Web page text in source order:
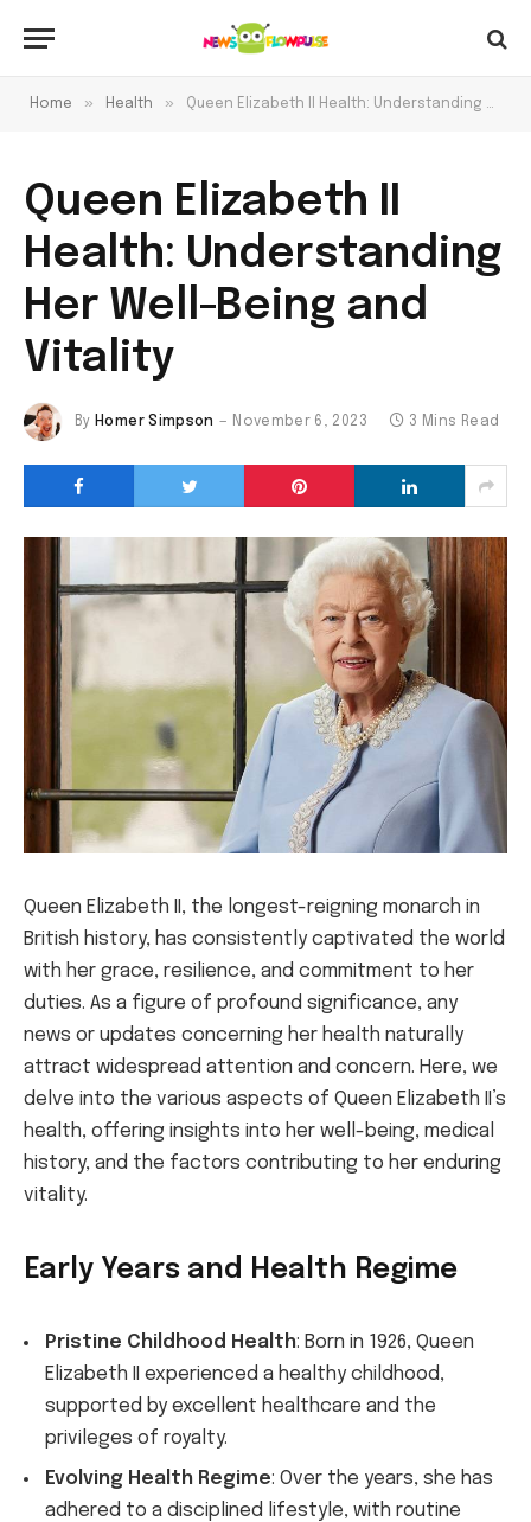
Home » Health » Queen Elizabeth II Health: Understanding Her Well-Being and Vitality
Queen Elizabeth II
Health: Understanding
Her Well-Being and
Vitality
By Homer Simpson November 6, 2023 3 Mins Read
Queen Elizabeth II, the longest-reigning monarch in
British history, has consistently captivated the world
with her grace, resilience, and commitment to her
duties. As a figure of profound significance, any
news or updates concerning her health naturally
attract widespread attention and concern. Here, we
delve into the various aspects of Queen Elizabeth II’s
health, offering insights into her well-being, medical
history, and the factors contributing to her enduring
vitality.
Early Years and Health Regime
Pristine Childhood Health: Born in 1926, Queen
Elizabeth II experienced a healthy childhood,
supported by excellent healthcare and the
privileges of royalty.
Evolving Health Regime: Over the years, she has
adhered to a disciplined lifestyle, with routine